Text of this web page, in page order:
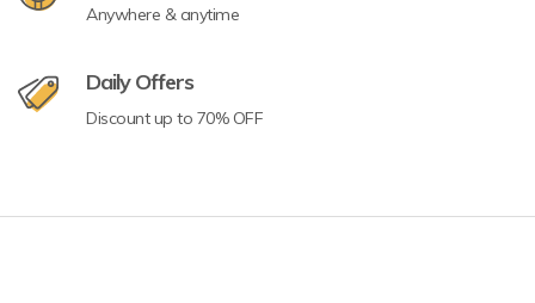
Anywhere & anytime
Daily Offers
Discount up to 70% OFF